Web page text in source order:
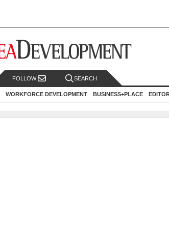
FOLLOW SEARCH
WORKFORCE DEVELOPMENT BUSINESS+PLACE